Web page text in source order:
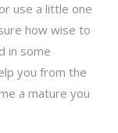
use a little one
how wise to
in some
you from the
a mature you